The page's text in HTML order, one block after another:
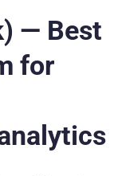
— Best
for